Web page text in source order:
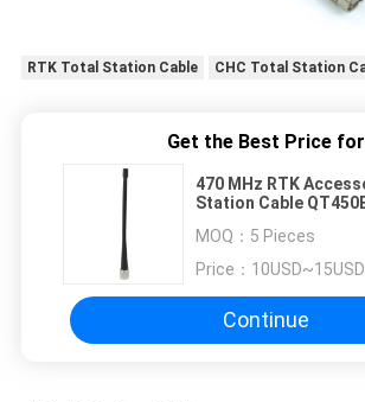
RTK Total Station Cable CHC Total Station
Get the Best Price for
470 MHz RTK
Station Cable
MOQ： 5 Pieces
Price： 10USD~15USD
Continue